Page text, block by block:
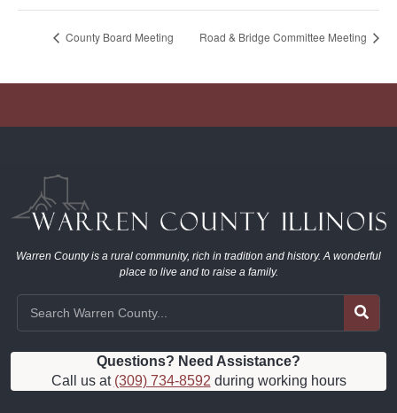
County Board Meeting Road & Bridge Committee Meeting
Warren County is a rural community, rich in tradition and history. A wonderful
place to live and to raise a family.
Questions? Need Assistance?
Call us at (309) 734-8592 during working hours